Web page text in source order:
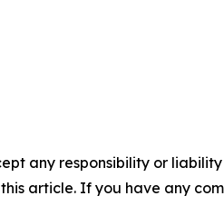
any responsibility or
article. If you have any